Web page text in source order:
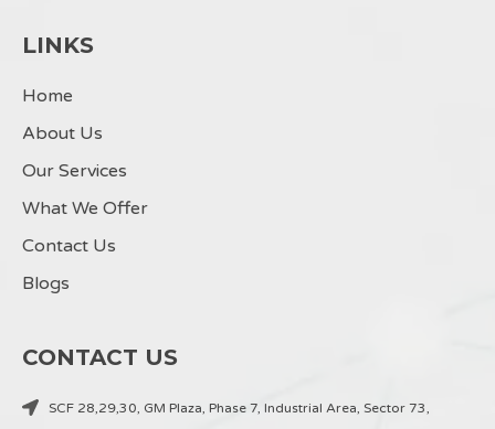
b
k
a
a
LINKS
Home
About Us
Our Services
What We Offer
Contact Us
Blogs
CONTACT US
SCF 28,29,30, GM Plaza, Phase 7, Industrial Area, Sector 73,